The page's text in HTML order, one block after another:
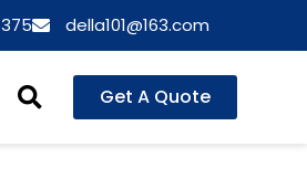
della101@163.com
Get A Quote